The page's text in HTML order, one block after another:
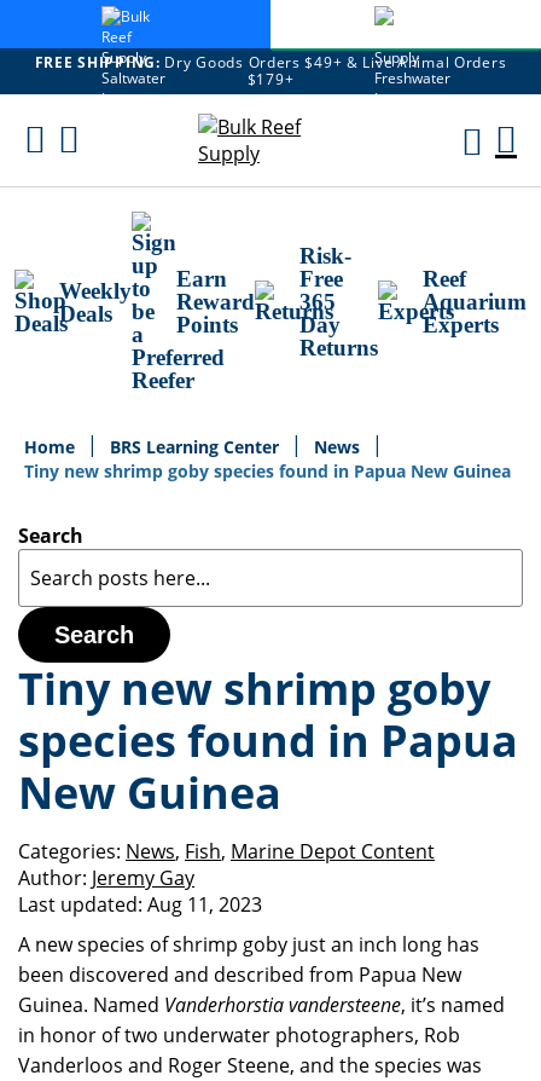
FREE SHIPPING: Dry Goods Orders $49+ & Live Animal Orders
$179+
Skip
Weekly
Deals
Earn
Reward
Points
Risk-
Free
365
Day
Returns
Reef
Aquarium
Experts
Home BRS Learning Center
News
Tiny new shrimp goby species found in Papua New Guinea
Search
Search
Tiny new shrimp goby
species found in Papua
New Guinea
Categories: News, Fish, Marine Depot Content
Author: Jeremy Gay
Last updated: Aug 11, 2023
A new species of shrimp goby just an inch long has
been discovered and described from Papua New
Guinea. Named Vanderhorstia vandersteene, it’s named
in honor of two underwater photographers, Rob
Vanderloos and Roger Steene, and the species was